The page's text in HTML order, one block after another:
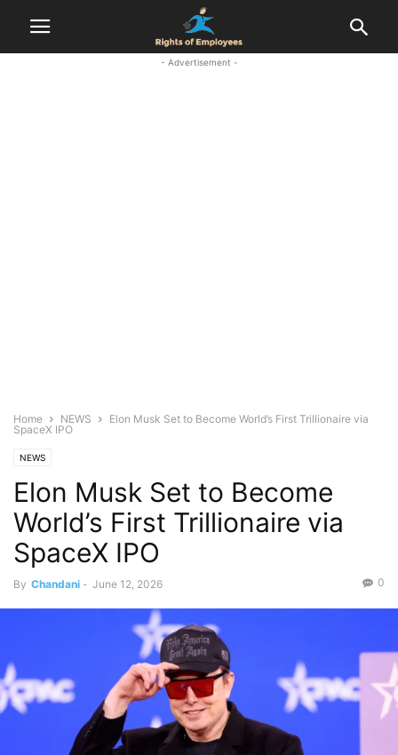
- Advertisement -
Home NEWS
Elon Musk Set to Become World’s First Trillionaire via
SpaceX IPO
NEWS
Elon Musk Set to Become
World’s First Trillionaire via
SpaceX IPO
By Chandani - June 12, 2026 0